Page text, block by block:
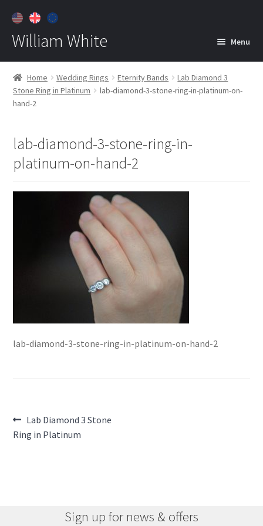
William White Menu
Home
About
Contact
Home Wedding Rings Eternity Bands
Lab Diamond 3
Stone Ring in Platinum
lab-diamond-3-stone-ring-in-platinum-on-
hand-2
lab-diamond-3-stone-ring-in-
platinum-on-hand-2
lab-diamond-3-stone-ring-in-platinum-on-hand-2
Post
navigation
Previous
post:
Lab Diamond 3 Stone
Ring in Platinum
Sign up for news & offers